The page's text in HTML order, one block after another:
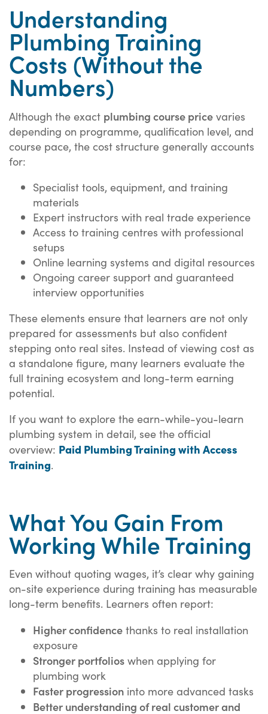
Understanding
Plumbing Training
Costs (Without the
Numbers)
Although the exact plumbing course price varies
depending on programme, qualification level, and
course pace, the cost structure generally accounts
for:
Specialist tools, equipment, and training
materials
Expert instructors with real trade experience
Access to training centres with professional
setups
Online learning systems and digital resources
Ongoing career support and guaranteed
interview opportunities
These elements ensure that learners are not only
prepared for assessments but also confident
stepping onto real sites. Instead of viewing cost as
a standalone figure, many learners evaluate the
full training ecosystem and long-term earning
potential.
If you want to explore the earn-while-you-learn
plumbing system in detail, see the official
overview: Paid Plumbing Training with Access
Training.
What You Gain From
Working While Training
Even without quoting wages, it’s clear why gaining
on-site experience during training has measurable
long-term benefits. Learners often report:
Higher confidence thanks to real installation
exposure
Stronger portfolios when applying for
plumbing work
Faster progression into more advanced tasks
Better understanding of real customer and